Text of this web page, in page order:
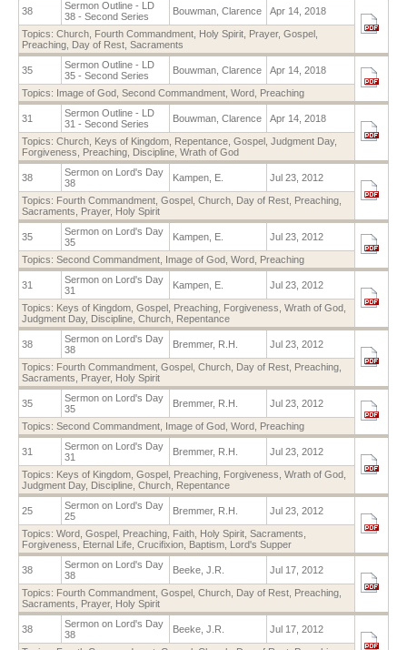
38
Sermon Outline - LD
38 - Second Series
Bouwman, Clarence Apr 14, 2018
Topics: Church Fourth Commandment Holy Spirit Prayer, Gospel
Preaching Day of Rest Sacraments
35
Sermon Outline - LD
35 - Second Series
Bouwman, Clarence Apr 14, 2018
Topics: Image of God Second Commandment Word Preaching
31
Sermon Outline - LD
31 - Second Series
Bouwman, Clarence Apr 14, 2018
Topics: Church Keys of Kingdom Repentance Gospel Judgment Day,
Forgiveness
Preaching Discipline Wrath of God
38
Sermon on Lord's Day
38
Kampen, E. Jul 23, 2012
Topics: Fourth Commandment Gospel Church Day of Rest Preaching
Sacraments
Prayer, Holy Spirit
35
Sermon on Lord's Day
35
Kampen, E. Jul 23, 2012
Topics: Second Commandment Image of God Word Preaching
31
Sermon on Lord's Day
31
Kampen, E. Jul 23, 2012
Topics: Keys of Kingdom Gospel Preaching Forgiveness Wrath of God
Judgment Day, Discipline Church Repentance
38
Sermon on Lord's Day
38
Bremmer, R.H. Jul 23, 2012
Topics: Fourth Commandment Gospel Church Day of Rest Preaching
Sacraments
Prayer, Holy Spirit
35
Sermon on Lord's Day
35
Bremmer, R.H. Jul 23, 2012
Topics: Second Commandment Image of God Word Preaching
31
Sermon on Lord's Day
31
Bremmer, R.H. Jul 23, 2012
Topics: Keys of Kingdom Gospel Preaching Forgiveness Wrath of God
Judgment Day, Discipline Church Repentance
25
Sermon on Lord's Day
25
Bremmer, R.H. Jul 23, 2012
Topics: Word Gospel Preaching Faith Holy Spirit Sacraments
Forgiveness
Eternal Life Crucifixion Baptism Lord's Supper
38
Sermon on Lord's Day
38
Beeke, J.R. Jul 17, 2012
Topics: Fourth Commandment Gospel Church Day of Rest Preaching
Sacraments
Prayer, Holy Spirit
38
Sermon on Lord's Day
38
Beeke, J.R. Jul 17, 2012